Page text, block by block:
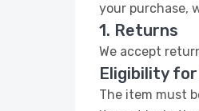
your purchase,
1. Returns
We accept
Eligibility
The item must